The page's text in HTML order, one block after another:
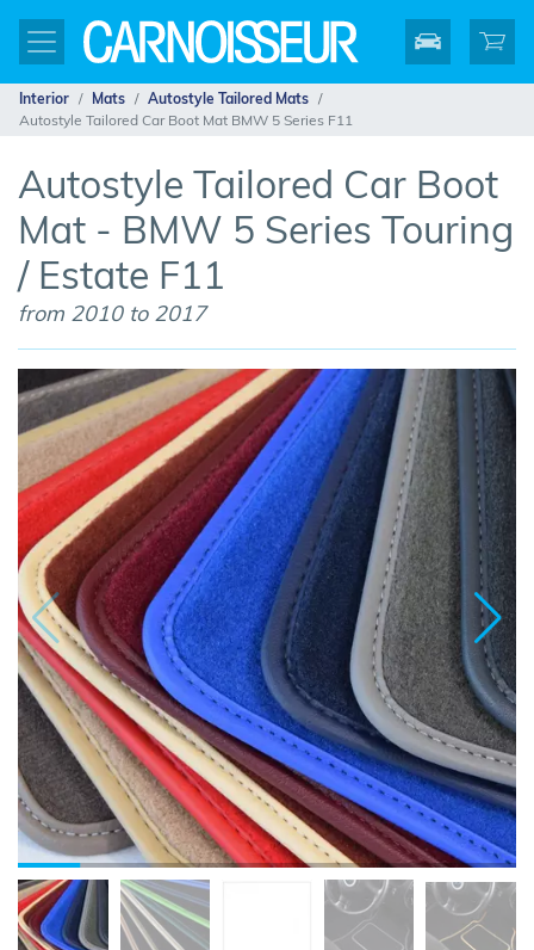
Interior Mats
Autostyle Tailored Mats
Autostyle Tailored Car Boot Mat BMW 5 Series F11
Autostyle Tailored Car Boot
Mat - BMW 5 Series Touring
/ Estate F11
from 2010 to 2017